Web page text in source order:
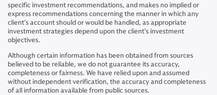
specific investment recommendations, and makes no implied or
express recommendations concerning the manner in which any
client’s account should or would be handled, as appropriate
investment strategies depend upon the client’s investment
objectives.
Although certain information has been obtained from sources
believed to be reliable, we do not guarantee its accuracy,
completeness or fairness. We have relied upon and assumed
without independent verification, the accuracy and completeness
of all information available from public sources.